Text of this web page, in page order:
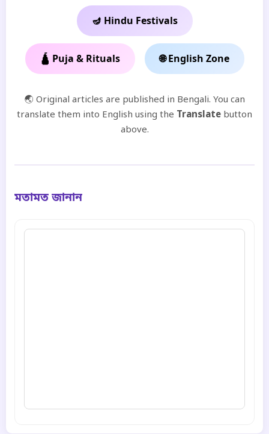
🪔 Hindu Festivals
🛕 Puja & Rituals 🌐 English Zone
🌏 Original articles are published in Bengali. You can
translate them into English using the Translate button
above.
মতামত জানান